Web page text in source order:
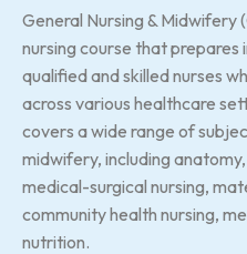
General Nursing & Midwifery
nursing course that prepares
qualified and skilled nurses
across various healthcare
covers a wide range of
midwifery, including
medical-surgical nursing,
community health nursing,
nutrition.